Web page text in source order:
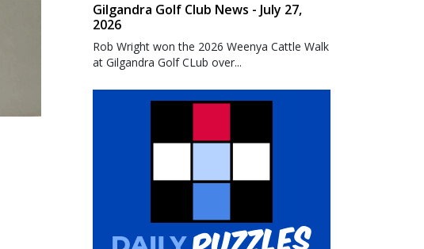
Gilgandra Golf Club News - July 27,
2026
Rob Wright won the 2026 Weenya Cattle Walk
at Gilgandra Golf CLub over...